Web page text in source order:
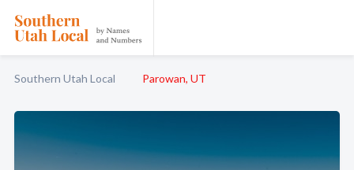
Southern Utah Local Parowan, UT